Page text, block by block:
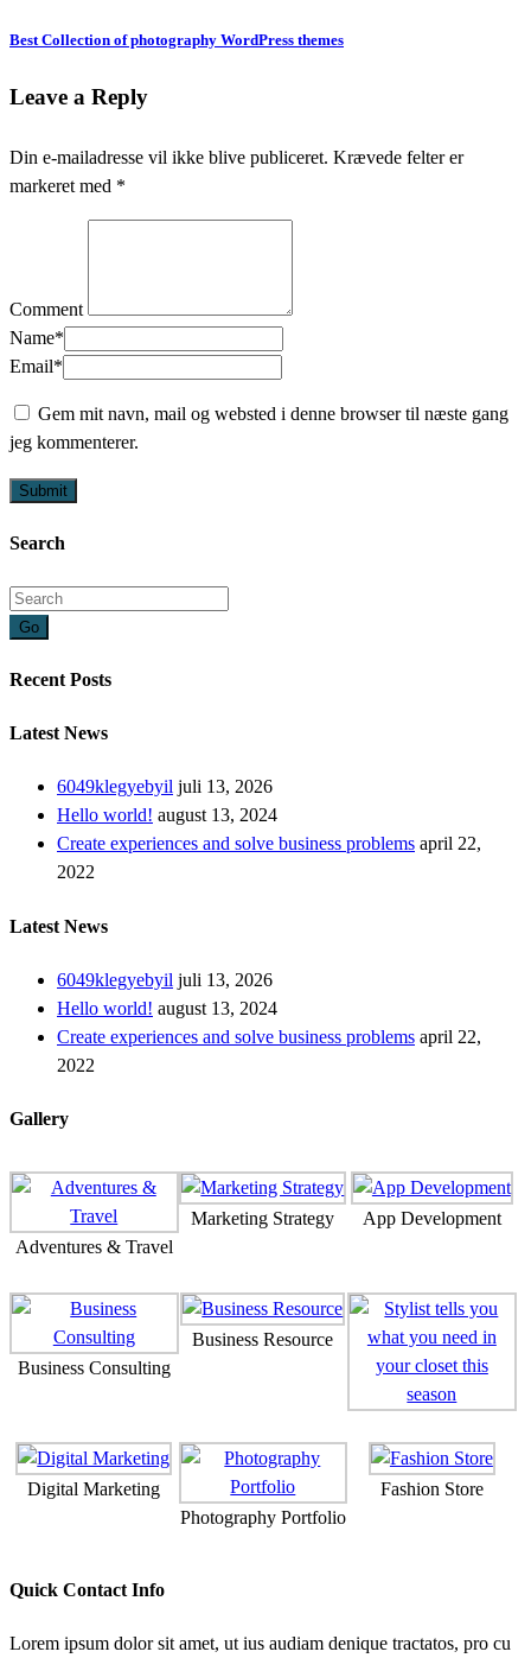
Best Collection of photography WordPress themes
Leave a Reply
Din e-mailadresse vil ikke blive publiceret. Krævede felter er
markeret med *
Comment
Name*
Email*
Gem mit navn, mail og websted i denne browser til næste gang
jeg kommenterer.
Search
Go
Recent Posts
Latest News
6049klegyebyil juli 13, 2026
Hello world! august 13, 2024
Create experiences and solve business problems april 22,
2022
Latest News
6049klegyebyil juli 13, 2026
Hello world! august 13, 2024
Create experiences and solve business problems april 22,
2022
Gallery
Adventures & Travel
Marketing Strategy App Development
Business Consulting
Business Resource
Digital Marketing
Photography Portfolio
Fashion Store
Quick Contact Info
Lorem ipsum dolor sit amet, ut ius audiam denique tractatos, pro cu